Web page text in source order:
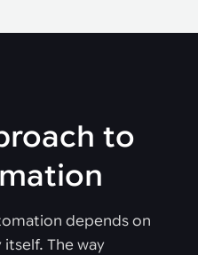
to
depends on
The way